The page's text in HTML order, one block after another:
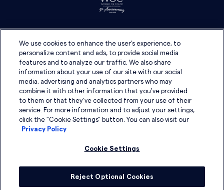
We use cookies to enhance the user's experience, to
personalize content and ads, to provide social media
features and to analyze our traffic. We also share
information about your use of our site with our social
media, advertising and analytics partners who may
combine it with other information that you've provided
to them or that they've collected from your use of their
service. For more information and to adjust your settings,
click the "Cookie Settings" button. You can also visit our
Privacy Policy
Cookie Settings
Reject Optional Cookies